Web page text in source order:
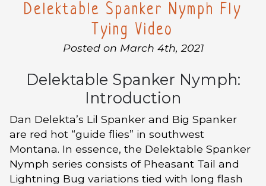
Delektable Spanker Nymph Fly
Tying Video
Posted on March 4th, 2021
Delektable Spanker Nymph:
Introduction
Dan Delekta’s Lil Spanker and Big Spanker
are red hot “guide flies” in southwest
Montana. In essence, the Delektable Spanker
Nymph series consists of Pheasant Tail and
Lightning Bug variations tied with long flash